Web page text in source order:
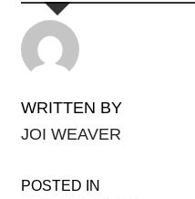
WRITTEN BY
JOI WEAVER
POSTED IN